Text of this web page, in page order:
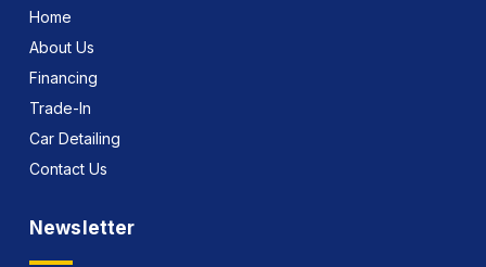
Home
About Us
Financing
Trade-In
Car Detailing
Contact Us
Newsletter